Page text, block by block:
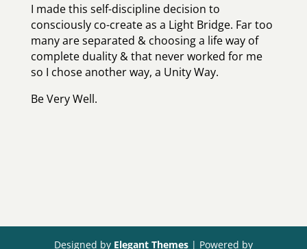
I made this self-discipline decision to
consciously co-create as a Light Bridge. Far too
many are separated & choosing a life way of
complete duality & that never worked for me
so I chose another way, a Unity Way.
Be Very Well.
Designed by Elegant Themes| Powered by